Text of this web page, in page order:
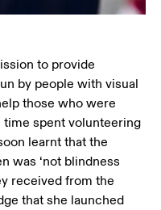
to provide
by people with visual
those who were
spent volunteering
learnt that the
was ‘not blindness
received from the
that she launched